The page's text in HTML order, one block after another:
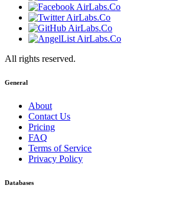
All rights reserved.
General
About
Contact Us
Pricing
FAQ
Terms of Service
Privacy Policy
Databases